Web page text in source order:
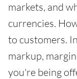
markets, and
currencies.
to customers.
markup,
you're being